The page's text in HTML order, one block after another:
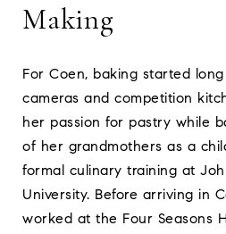
Making
For Coen, baking started
cameras and competition
her passion for pastry while
of her grandmothers as a
formal culinary training at
University. Before arriving in
worked at the Four Seasons